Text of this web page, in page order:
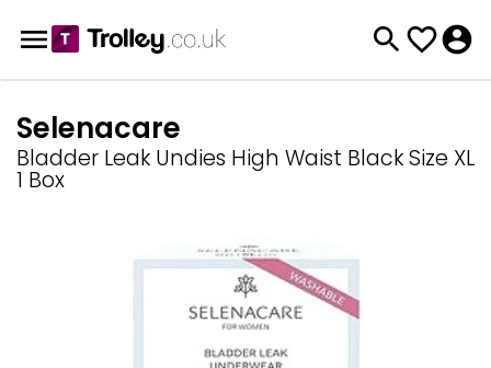
Selenacare
Bladder Leak Undies High Waist Black Size XL
1 Box